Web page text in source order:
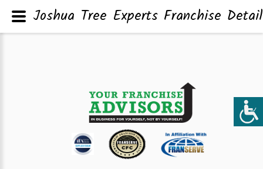
Joshua Tree Experts Franchise